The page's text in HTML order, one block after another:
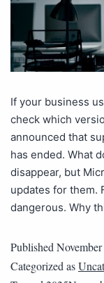
If your business
check which
announced that
has ended. What
disappear, but
updates for them.
dangerous. Why
Published
Categorized as